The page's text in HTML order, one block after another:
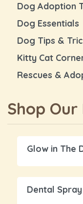
Dog Adoption
Dog Essentials
Dog Tips &
Kitty Cat
Rescues &
Shop Our
Glow in The
Dental